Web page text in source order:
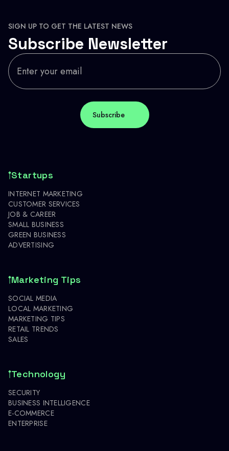
SIGN UP TO GET THE LATEST NEWS
Subscribe Newsletter
Startups
INTERNET MARKETING
CUSTOMER SERVICES
JOB & CAREER
SMALL BUSINESS
GREEN BUSINESS
ADVERTISING
Marketing Tips
SOCIAL MEDIA
LOCAL MARKETING
MARKETING TIPS
RETAIL TRENDS
SALES
Technology
SECURITY
BUSINESS INTELLIGENCE
E-COMMERCE
ENTERPRISE